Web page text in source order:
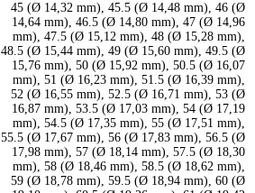
45 (Ø 14,32 mm), 45.5 (Ø 14,48 mm), 46 (Ø
14,64 mm), 46.5 (Ø 14,80 mm), 47 (Ø 14,96
mm), 47.5 (Ø 15,12 mm), 48 (Ø 15,28 mm),
48.5 (Ø 15,44 mm), 49 (Ø 15,60 mm), 49.5 (Ø
15,76 mm), 50 (Ø 15,92 mm), 50.5 (Ø 16,07
mm), 51 (Ø 16,23 mm), 51.5 (Ø 16,39 mm),
52 (Ø 16,55 mm), 52.5 (Ø 16,71 mm), 53 (Ø
16,87 mm), 53.5 (Ø 17,03 mm), 54 (Ø 17,19
mm), 54.5 (Ø 17,35 mm), 55 (Ø 17,51 mm),
55.5 (Ø 17,67 mm), 56 (Ø 17,83 mm), 56.5 (Ø
17,98 mm), 57 (Ø 18,14 mm), 57.5 (Ø 18,30
mm), 58 (Ø 18,46 mm), 58.5 (Ø 18,62 mm),
59 (Ø 18,78 mm), 59.5 (Ø 18,94 mm), 60 (Ø